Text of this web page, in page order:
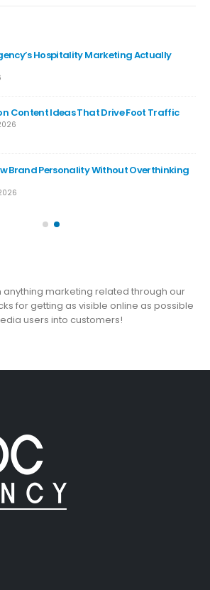
Hospitality Marketing Actually
Content Ideas That Drive Foot Traffic
Brand Personality Without Overthinking
anything marketing related through our
for getting as visible online as possible
users into customers!